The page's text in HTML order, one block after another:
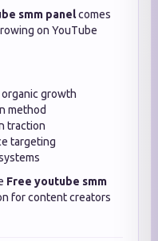
smm panelcomes
on YouTube
organic growth
method
traction
targeting
Free youtube smm
for content creators